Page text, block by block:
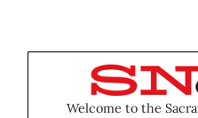
Welcome to the